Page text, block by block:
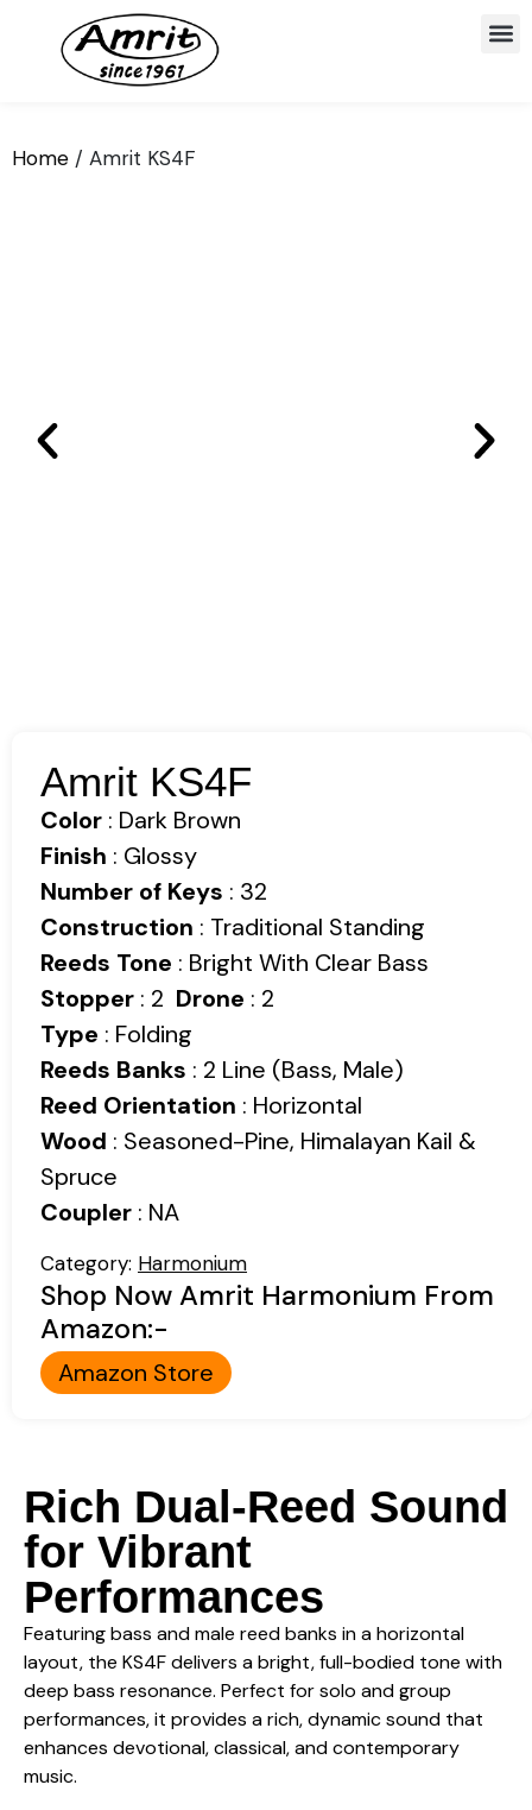
Home / Amrit KS4F
Amrit KS4F
Color : Dark Brown
Finish : Glossy
Number of Keys : 32
Construction : Traditional Standing
Reeds Tone : Bright With Clear Bass
Stopper : 2 Drone : 2
Type : Folding
Reeds Banks : 2 Line (Bass, Male)
Reed Orientation : Horizontal
Wood : Seasoned-Pine, Himalayan Kail &
Spruce
Coupler : NA
Category: Harmonium
Shop Now Amrit Harmonium From
Amazon:-
Amazon Store
Rich Dual-Reed Sound
for Vibrant
Performances
Featuring bass and male reed banks in a horizontal
layout, the KS4F delivers a bright, full-bodied tone with
deep bass resonance. Perfect for solo and group
performances, it provides a rich, dynamic sound that
enhances devotional, classical, and contemporary
music.